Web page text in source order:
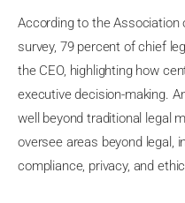
According to the Association
survey, 79 percent of chief
the CEO, highlighting how
executive decision-making.
well beyond traditional legal
oversee areas beyond legal,
compliance, privacy, and